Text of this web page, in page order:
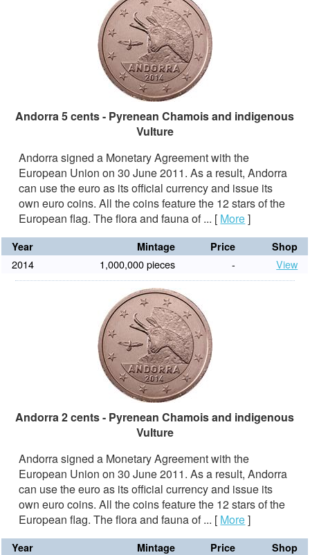
Andorra 5 cents - Pyrenean Chamois and indigenous
Vulture
Andorra signed a Monetary Agreement with the
European Union on 30 June 2011. As a result, Andorra
can use the euro as its official currency and issue its
own euro coins. All the coins feature the 12 stars of the
European flag. The flora and fauna of ... [ More]
Year Mintage Price Shop
2014 1,000,000 pieces - View
Andorra 2 cents - Pyrenean Chamois and indigenous
Vulture
Andorra signed a Monetary Agreement with the
European Union on 30 June 2011. As a result, Andorra
can use the euro as its official currency and issue its
own euro coins. All the coins feature the 12 stars of the
European flag. The flora and fauna of ... [ More]
Year Mintage Price Shop